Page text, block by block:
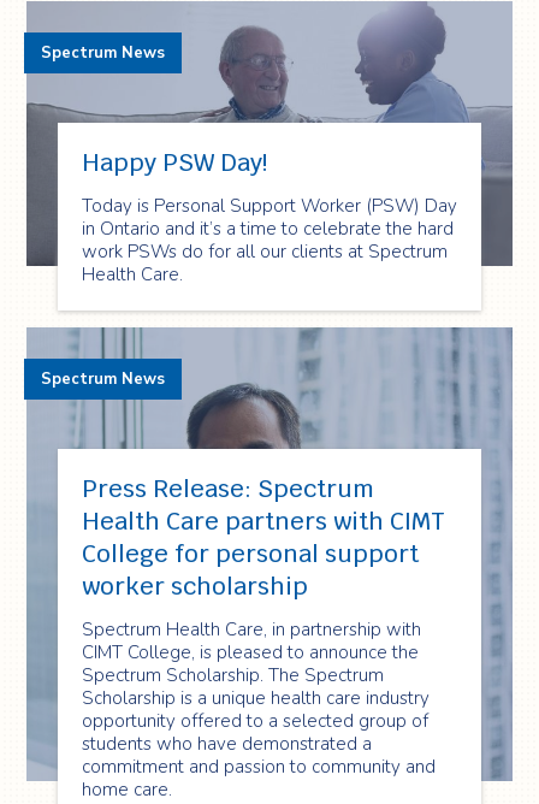
Happy PSW Day!
Today is Personal Support Worker (PSW) Day
in Ontario and it’s a time to celebrate the hard
work PSWs do for all our clients at Spectrum
Health Care.
Spectrum News
Press Release: Spectrum
Health Care partners with CIMT
College for personal support
worker scholarship
Spectrum Health Care, in partnership with
CIMT College, is pleased to announce the
Spectrum Scholarship. The Spectrum
Scholarship is a unique health care industry
opportunity offered to a selected group of
students who have demonstrated a
commitment and passion to community and
home care.
Spectrum News